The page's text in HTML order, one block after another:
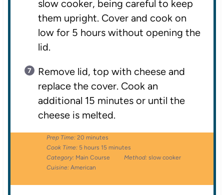
slow cooker, being careful to keep
them upright. Cover and cook on
low for 5 hours without opening the
lid.
Remove lid, top with cheese and
replace the cover. Cook an
additional 15 minutes or until the
cheese is melted.
Prep Time: 20 minutes
Cook Time: 5 hours 15 minutes
Category: Main Course Method: slow cooker
Cuisine: American